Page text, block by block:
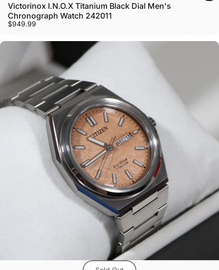
Victorinox I.N.O.X Titanium Black Dial Men's
Chronograph Watch 242011
$949.99